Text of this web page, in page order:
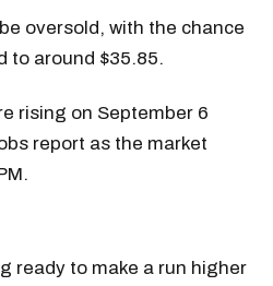
oversold, with the chance
to around $35.85.
ready to make a run higher